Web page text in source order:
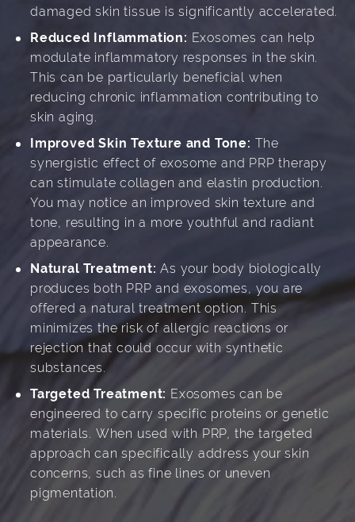
damaged skin tissue is significantly accelerated.
Reduced Inflammation: Exosomes can help
modulate inflammatory responses in the skin.
This can be particularly beneficial when
reducing chronic inflammation contributing to
skin aging.
Improved Skin Texture and Tone: The
synergistic effect of exosome and PRP therapy
can stimulate collagen and elastin production.
You may notice an improved skin texture and
tone, resulting in a more youthful and radiant
appearance.
Natural Treatment: As your body biologically
produces both PRP and exosomes, you are
offered a natural treatment option. This
minimizes the risk of allergic reactions or
rejection that could occur with synthetic
substances.
Targeted Treatment: Exosomes can be
engineered to carry specific proteins or genetic
materials. When used with PRP, the targeted
approach can specifically address your skin
concerns, such as fine lines or uneven
pigmentation.